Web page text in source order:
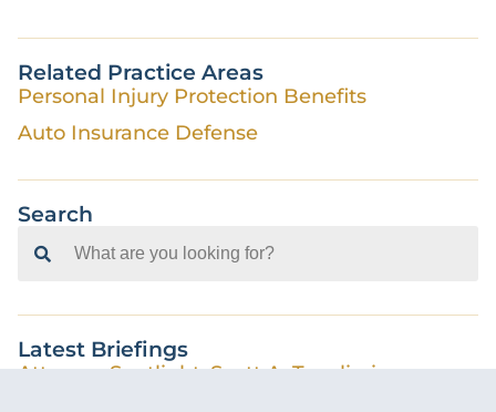
Related Practice Areas
Personal Injury Protection Benefits
Auto Insurance Defense
Search
for:
Latest Briefings
Attorney Spotlight: Scott A. Tavolieri